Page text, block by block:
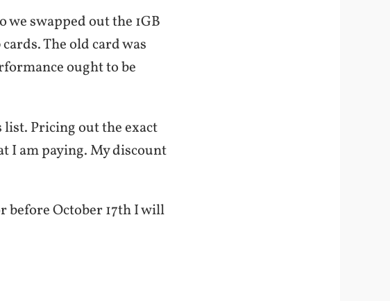
swapped out the 1GB
The old card was
ought to be
Pricing out the exact
I am paying. My discount
before October 17th I will